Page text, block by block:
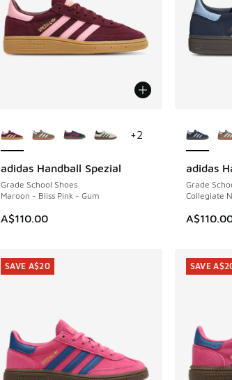
adidas Handball Spezial
Grade School Shoes
Maroon - Bliss Pink - Gum
A$110.00
+2
adidas
Grade
Collegiate
SAVE A$20 SAVE